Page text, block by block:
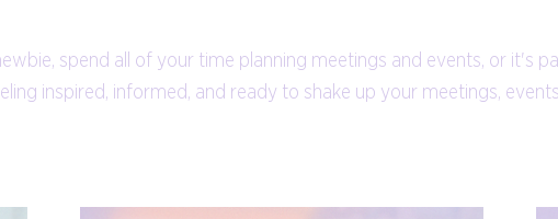
spend all of your time planning meetings and events, or it's
inspired, informed, and ready to shake up your meetings,